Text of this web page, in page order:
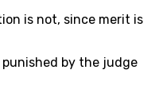
is not, since merit is
by the judge